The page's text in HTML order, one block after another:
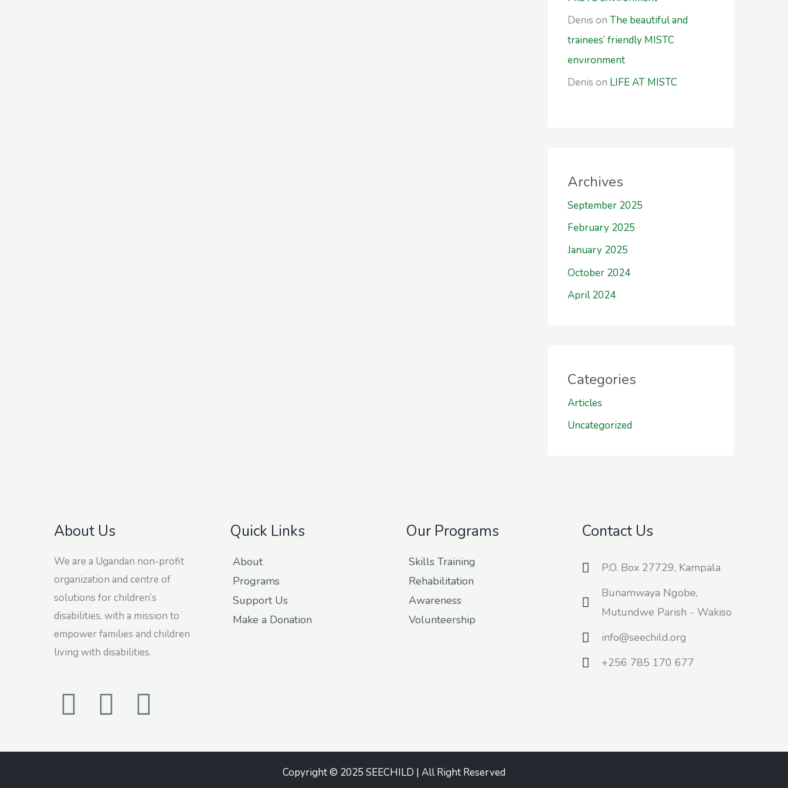
Denis on The beautiful and
trainees’ friendly MISTC
environment
Denis on LIFE AT MISTC
Archives
September 2025
February 2025
January 2025
October 2024
April 2024
Categories
Articles
Uncategorized
About Us
We are a Ugandan non-profit
organization and centre of
solutions for children’s
disabilities, with a mission to
empower families and children
living with disabilities.
F
c
T
i
L
n
Quick Links
About
Programs
Support Us
Make a Donation
Our Programs
Skills Training
Rehabilitation
Awareness
Volunteership
Contact Us
P.O. Box 27729, Kampala
Bunamwaya Ngobe,
Mutundwe Parish - Wakiso
info@seechild.org
+256 785 170 677
Copyright © 2025 SEECHILD | All Right Reserved